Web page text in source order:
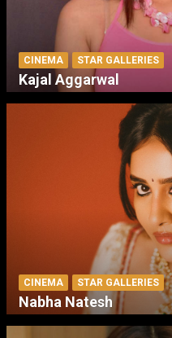
CINEMA STAR GALLERIES
Kajal Aggarwal
CINEMA STAR GALLERIES
Nabha Natesh